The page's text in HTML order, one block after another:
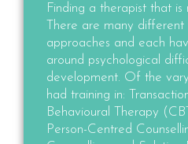
Finding a therapist that
There are many different
approaches and each
around psychological
development. Of the
had training in:
Behavioural Therapy
Person-Centred